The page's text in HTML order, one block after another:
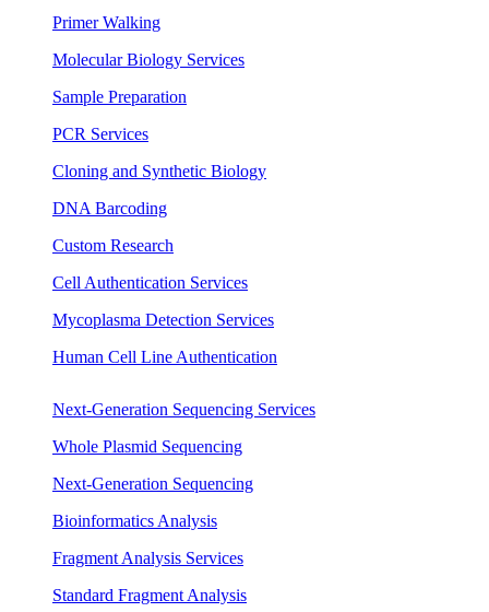
Primer Walking
Molecular Biology Services
Sample Preparation
PCR Services
Cloning and Synthetic Biology
DNA Barcoding
Custom Research
Cell Authentication Services
Mycoplasma Detection Services
Human Cell Line Authentication
Next-Generation Sequencing Services
Whole Plasmid Sequencing
Next-Generation Sequencing
Bioinformatics Analysis
Fragment Analysis Services
Standard Fragment Analysis